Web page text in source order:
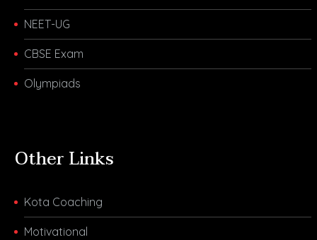
NEET-UG
CBSE Exam
Olympiads
Other Links
Kota Coaching
Motivational